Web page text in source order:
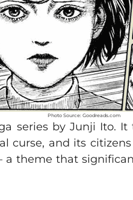
Photo Source: Goodreads.com
series by Junji Ito.
curse, and its
theme that